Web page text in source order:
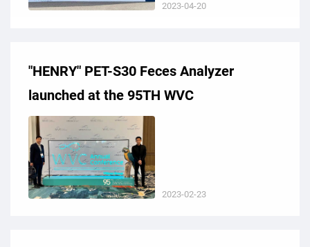
International Healthcare
2023-04-20
"HENRY" PET-S30 Feces Analyzer
launched at the 95TH WVC
2023-02-23